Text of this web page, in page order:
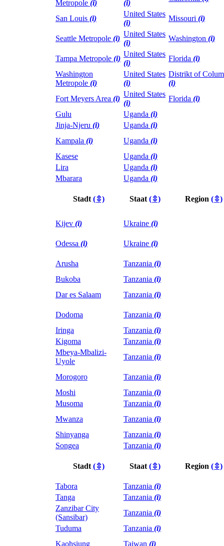
Metropole (i) (i)
San Louis (i)
United States
(i)
Missouri (i)
Seattle Metropole (i)
United States
(i)
Washington (i)
Tampa Metropole (i)
United States
(i)
Florida (i)
Washington
Metropole (i)
United States
(i)
Distrikt of
(i)
Fort Meyers Area (i)
United States
(i)
Florida (i)
Gulu
Uganda (i)
Jinja-Njeru (i) Uganda (i)
Kampala (i) Uganda (i)
Kasese
Uganda (i)
Lira
Uganda (i)
Mbarara
Uganda (i)
Stadt (⇳) Staat (⇳) Region (⇳)
Kijev (i) Ukraine (i)
Odessa (i) Ukraine (i)
Arusha Tanzania (i)
Bukoba
Tanzania (i)
Dar es Salaam
Tanzania (i)
Dodoma Tanzania (i)
Iringa
Tanzania (i)
Kigoma
Tanzania (i)
Mbeya-Mbalizi-
Uyole
Tanzania (i)
Morogoro Tanzania (i)
Moshi
Tanzania (i)
Musoma
Tanzania (i)
Mwanza
Tanzania (i)
Shinyanga
Tanzania (i)
Songea
Tanzania (i)
Stadt (⇳) Staat (⇳) Region (⇳)
Tabora Tanzania (i)
Tanga
Tanzania (i)
Zanzibar City
(Sansibar)
Tanzania (i)
Tuduma
Tanzania (i)
Kaohsiung
Taiwan (i)